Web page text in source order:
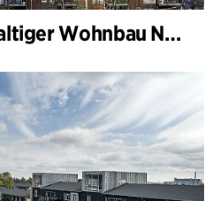
Zenhäuser, Nachhaltiger Wohnbau Norra Djurgårdsstaden